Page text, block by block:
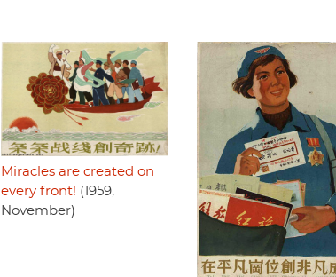
Miracles are created on
every front! (1959,
November)